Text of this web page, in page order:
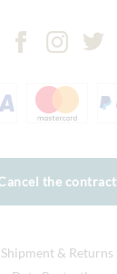
the contract
Shipment & Returns